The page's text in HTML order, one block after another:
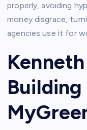
properly, avoiding
money disgrace,
agencies use it for
Building